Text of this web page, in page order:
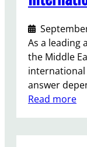
As a leading
the Middle
international
answer
Read more: